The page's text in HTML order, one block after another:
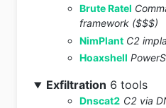
Brute Ratel
framework ($$$)
NimPlant C2
Hoaxshell
Exfiltration 6 tools
Dnscat2 C2 via